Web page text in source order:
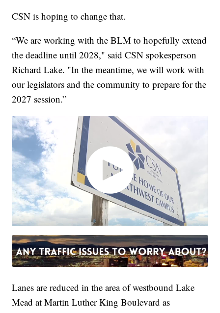
CSN is hoping to change that.
“We are working with the BLM to hopefully extend
the deadline until 2028," said CSN spokesperson
Richard Lake. "In the meantime, we will work with
our legislators and the community to prepare for the
2027 session.”
Lanes are reduced in the area of westbound Lake
Mead at Martin Luther King Boulevard as